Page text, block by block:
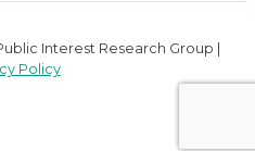
Interest Research Group |
Policy